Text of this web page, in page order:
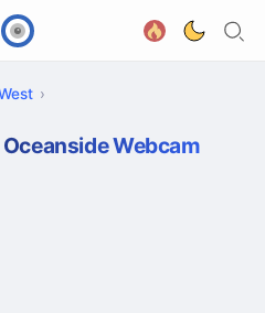
Webcam